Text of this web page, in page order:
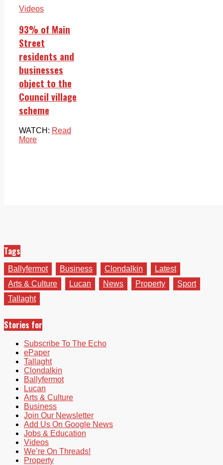
Videos
93% of Main
Street
residents and
businesses
object to the
Council village
scheme
WATCH: Read
More
Tags
Ballyfermot Business Clondalkin
Latest
Arts & Culture
Lucan News Property
Sport
Tallaght
Stories for
Subscribe To The Echo
ePaper
Tallaght
Clondalkin
Ballyfermot
Lucan
Arts & Culture
Business
Join Our Newsletter
Add Us On Google News
Jobs & Education
Videos
We’re On Threads!
Property